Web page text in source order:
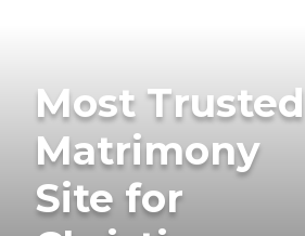
Most Trusted
Matrimony
Site for